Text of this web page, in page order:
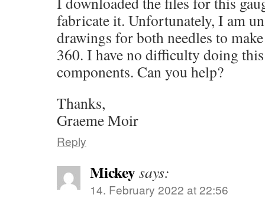
fabricate it. Unfortunately, I am
drawings for both needles to
360. I have no difficulty doing
components. Can you help?
Thanks,
Graeme Moir
Reply
Mickeysays:
14. February 2022 at 22:56